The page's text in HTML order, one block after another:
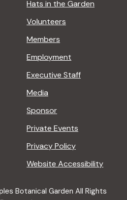
Hats in the Garden
Volunteers
Members
Employment
Executive Staff
Media
Sponsor
Private Events
Privacy Policy
Website Accessibility
Botanical Garden All Rights